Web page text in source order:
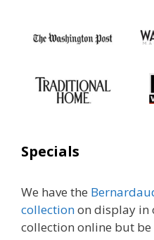
Specials
We have the
collectionon display in
collection online but